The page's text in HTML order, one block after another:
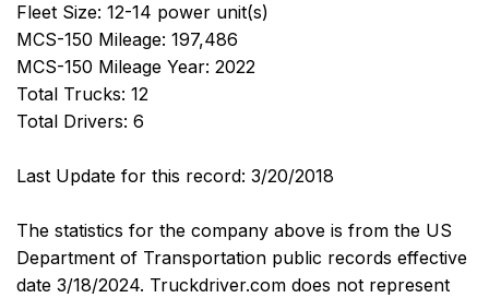
Fleet Size: 12-14 power unit(s)
MCS-150 Mileage: 197,486
MCS-150 Mileage Year: 2022
Total Trucks: 12
Total Drivers: 6
Last Update for this record: 3/20/2018
The statistics for the company above is from the US
Department of Transportation public records effective
date 3/18/2024. Truckdriver.com does not represent